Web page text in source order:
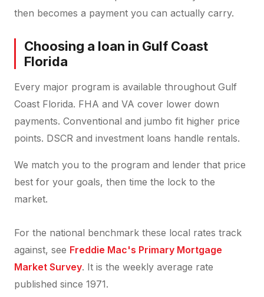
then becomes a payment you can actually carry.
Choosing a loan in Gulf Coast
Florida
Every major program is available throughout Gulf
Coast Florida. FHA and VA cover lower down
payments. Conventional and jumbo fit higher price
points. DSCR and investment loans handle rentals.
We match you to the program and lender that price
best for your goals, then time the lock to the
market.
For the national benchmark these local rates track
against, see Freddie Mac's Primary Mortgage
Market Survey. It is the weekly average rate
published since 1971.